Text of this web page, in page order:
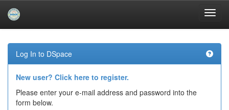
navigation
Log In to DSpace
New user? Click here to register.
Please enter your e-mail address and password into the
form below.